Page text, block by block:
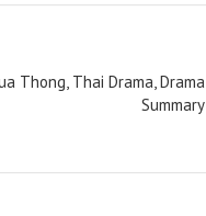
Thong, Thai Drama, Drama
Summary